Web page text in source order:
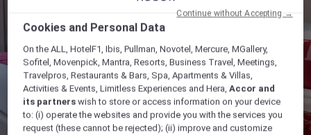
Cookies and Personal Data
On the ALL, HotelF1, Ibis, Pullman, Novotel, Mercure, MGallery,
Sofitel, Movenpick, Mantra, Resorts, Business Travel, Meetings,
Travelpros, Restaurants & Bars, Spa, Apartments & Villas,
Activities & Events, Limitless Experiences and Hera,Accor and
its partners wish to store or access information on your device
to: (i) operate the websites and provide you with the services you
request (these cannot be rejected); (ii) improve and customize
Continue without Accepting →